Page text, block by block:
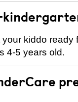
kiddo ready
4-5 years old.